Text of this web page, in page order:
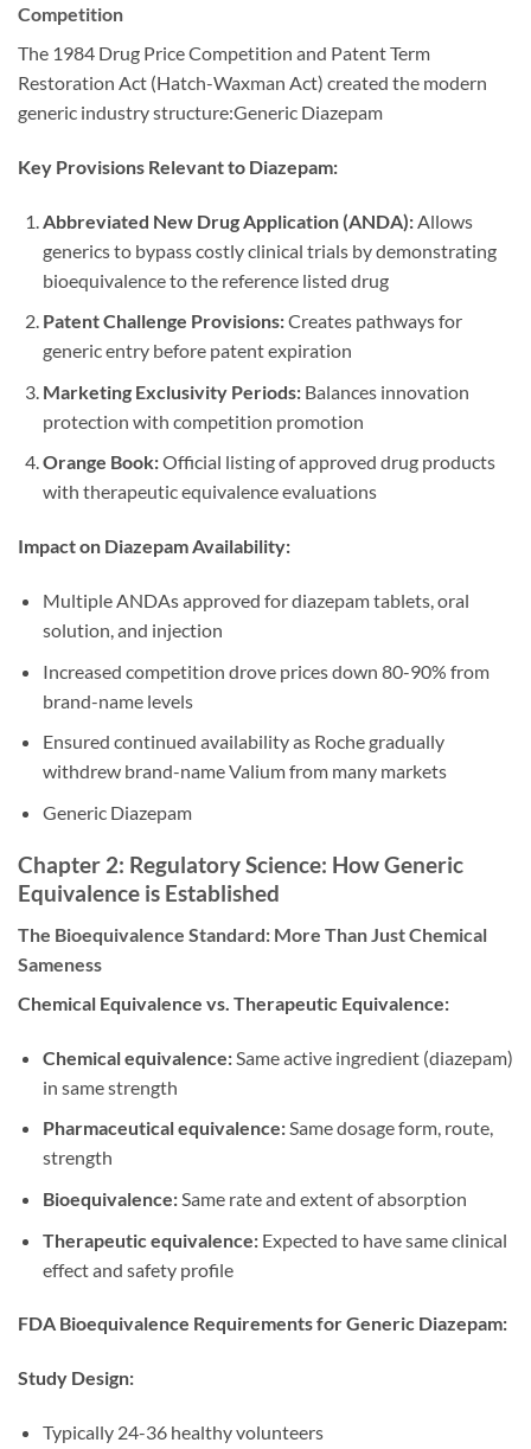
Competition
The 1984 Drug Price Competition and Patent Term
Restoration Act (Hatch-Waxman Act) created the modern
generic industry structure:Generic Diazepam
Key Provisions Relevant to Diazepam:
Abbreviated New Drug Application (ANDA):Allows
generics to bypass costly clinical trials by demonstrating
bioequivalence to the reference listed drug
Patent Challenge Provisions:Creates pathways for
generic entry before patent expiration
Marketing Exclusivity Periods:Balances innovation
protection with competition promotion
Orange Book:Official listing of approved drug products
with therapeutic equivalence evaluations
Impact on Diazepam Availability:
Multiple ANDAs approved for diazepam tablets, oral
solution, and injection
Increased competition drove prices down 80-90% from
brand-name levels
Ensured continued availability as Roche gradually
withdrew brand-name Valium from many markets
Generic Diazepam
Chapter 2: Regulatory Science: How Generic
Equivalence is Established
The Bioequivalence Standard: More Than Just Chemical
Sameness
Chemical Equivalence vs. Therapeutic Equivalence:
Chemical equivalence:Same active ingredient (diazepam)
in same strength
Pharmaceutical equivalence:Same dosage form, route,
strength
Bioequivalence:Same rate and extent of absorption
Therapeutic equivalence:Expected to have same clinical
effect and safety profile
FDA Bioequivalence Requirements for Generic Diazepam:
Study Design:
Typically 24-36 healthy volunteers